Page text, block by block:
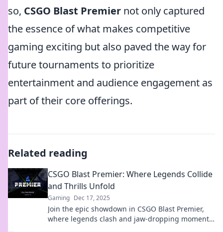
so, CSGO Blast Premier not only captured
the essence of what makes competitive
gaming exciting but also paved the way for
future tournaments to prioritize
entertainment and audience engagement as
part of their core offerings.
Related reading
CSGO Blast Premier: Where Legends Collide
and Thrills Unfold
Gaming Dec 17, 2025
Join the epic showdown in CSGO Blast Premier,
where legends clash and jaw-dropping moments